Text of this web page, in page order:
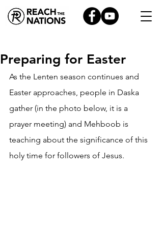
Preparing for Easter
As the Lenten season continues and
Easter approaches, people in Daska
gather (in the photo below, it is a
prayer meeting) and Mehboob is
teaching about the significance of this
holy time for followers of Jesus.